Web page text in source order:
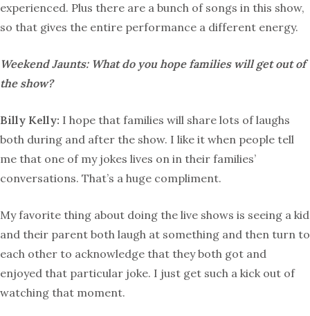
experienced. Plus there are a bunch of songs in this show,
so that gives the entire performance a different energy.
Weekend Jaunts: What do you hope families will get out of
the show?
Billy Kelly: I hope that families will share lots of laughs
both during and after the show. I like it when people tell
me that one of my jokes lives on in their families’
conversations. That’s a huge compliment.
My favorite thing about doing the live shows is seeing a kid
and their parent both laugh at something and then turn to
each other to acknowledge that they both got and
enjoyed that particular joke. I just get such a kick out of
watching that moment.